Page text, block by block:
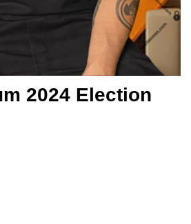
2024 Election